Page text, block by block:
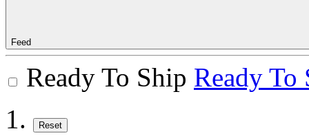
Feed
Ready To Ship Ready To
Reset